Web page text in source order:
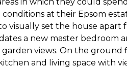
at their Epsom
visually set the house apart
a new master bedroom
views. On the ground
and living space with